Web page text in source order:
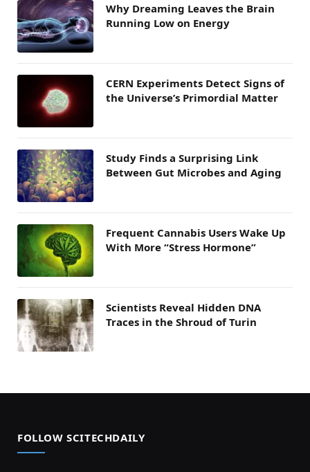
Why Dreaming Leaves the Brain
Running Low on Energy
CERN Experiments Detect Signs of
the Universe’s Primordial Matter
Study Finds a Surprising Link
Between Gut Microbes and Aging
Frequent Cannabis Users Wake Up
With More “Stress Hormone”
Scientists Reveal Hidden DNA
Traces in the Shroud of Turin
FOLLOW SCITECHDAILY